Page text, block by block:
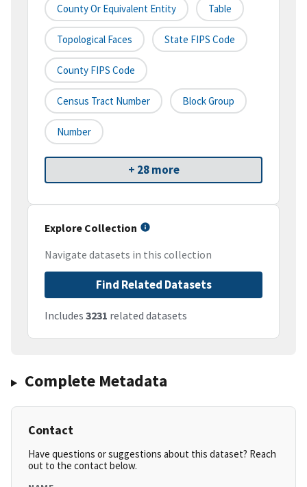
County Or Equivalent Entity Table
Topological Faces State FIPS Code
County FIPS Code
Census Tract Number Block Group
Number
+ 28 more
Explore Collection
Navigate datasets in this collection
Find Related Datasets
Includes 3231 related datasets
Complete Metadata
Contact
Have questions or suggestions about this dataset? Reach
out to the contact below.